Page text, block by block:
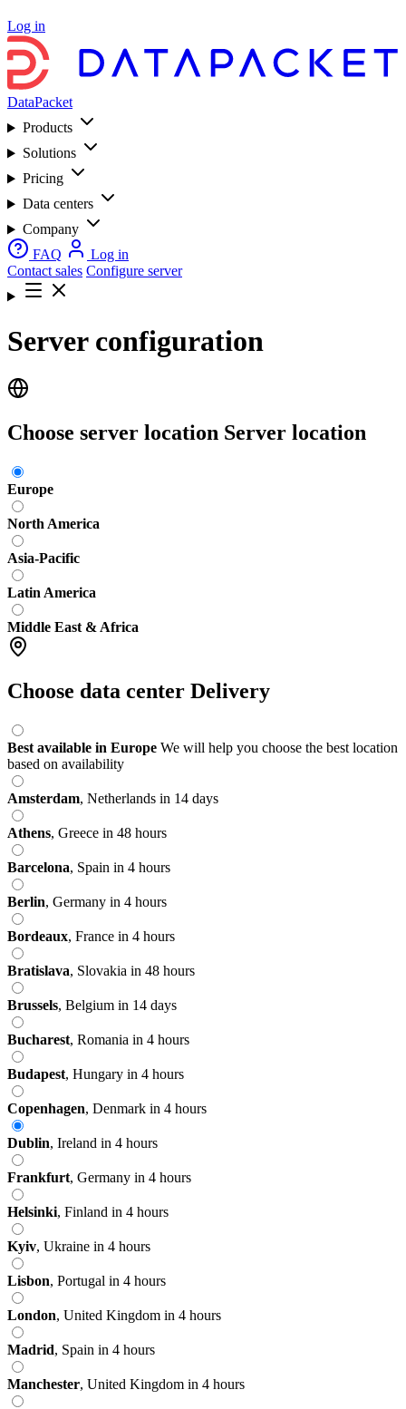
Log in
DataPacket
Products
Solutions
Pricing
Data centers
Company
FAQ
Log in
Contact sales Configure server
Server configuration
Choose server location Server location
Europe
North America
Asia-Pacific
Latin America
Middle East & Africa
Choose data center Delivery
Best available in Europe We will help you choose the best location
based on availability
Amsterdam, Netherlands in 14 days
Athens, Greece in 48 hours
Barcelona, Spain in 4 hours
Berlin, Germany in 4 hours
Bordeaux, France in 4 hours
Bratislava, Slovakia in 48 hours
Brussels, Belgium in 14 days
Bucharest, Romania in 4 hours
Budapest, Hungary in 4 hours
Copenhagen, Denmark in 4 hours
Dublin, Ireland in 4 hours
Frankfurt, Germany in 4 hours
Helsinki, Finland in 4 hours
Kyiv, Ukraine in 4 hours
Lisbon, Portugal in 4 hours
London, United Kingdom in 4 hours
Madrid, Spain in 4 hours
Manchester, United Kingdom in 4 hours